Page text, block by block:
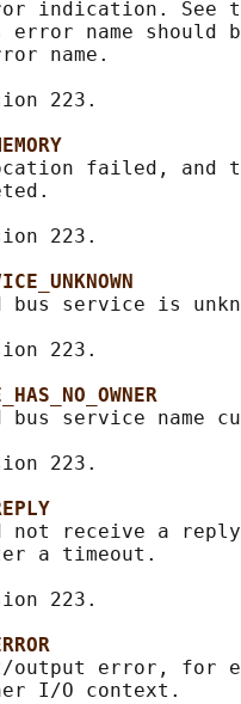
indication. See
error name should
name.
223.
failed, and
223.
bus service is
223.
bus service name
223.
not receive a
a timeout.
223.
output error, for
I/O context.